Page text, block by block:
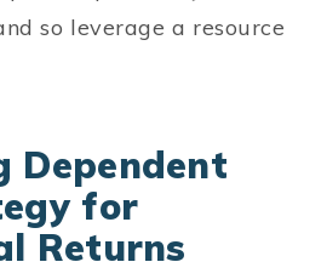
so leverage a resource
Dependent
for
Returns